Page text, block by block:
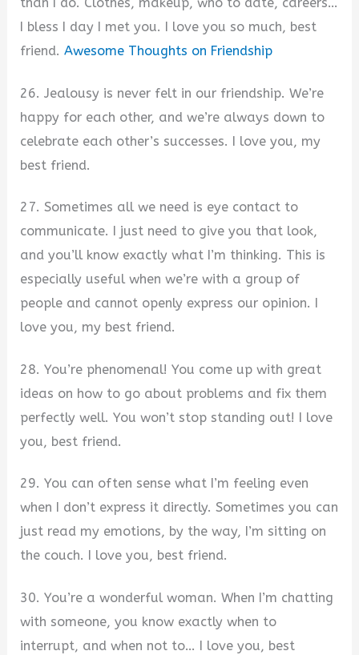
I bless I day I met you. I love you so much, best
friend.Awesome Thoughts on Friendship
26. Jealousy is never felt in our friendship. We’re
happy for each other, and we’re always down to
celebrate each other’s successes. I love you, my
best friend.
27. Sometimes all we need is eye contact to
communicate. I just need to give you that look,
and you’ll know exactly what I’m thinking. This is
especially useful when we’re with a group of
people and cannot openly express our opinion. I
love you, my best friend.
28. You’re phenomenal! You come up with great
ideas on how to go about problems and fix them
perfectly well. You won’t stop standing out! I love
you, best friend.
29. You can often sense what I’m feeling even
when I don’t express it directly. Sometimes you can
just read my emotions, by the way, I’m sitting on
the couch. I love you, best friend.
30. You’re a wonderful woman. When I’m chatting
with someone, you know exactly when to
interrupt, and when not to… I love you, best